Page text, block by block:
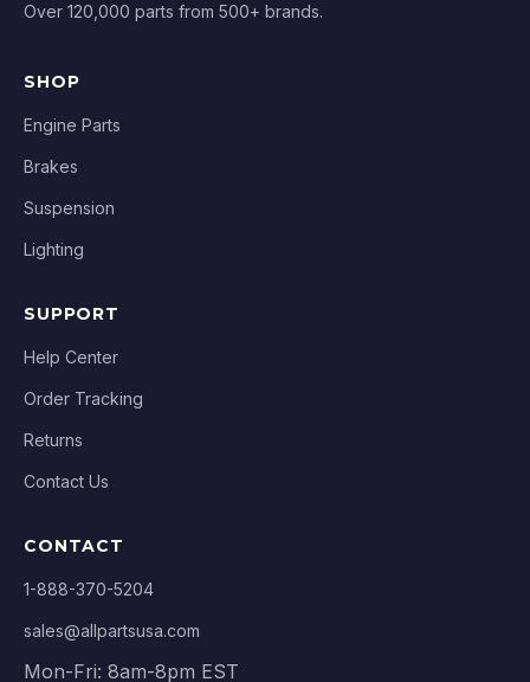
Over 120,000 parts from 500+ brands.
SHOP
Engine Parts
Brakes
Suspension
Lighting
SUPPORT
Help Center
Order Tracking
Returns
Contact Us
CONTACT
1-888-370-5204
sales@allpartsusa.com
Mon-Fri: 8am-8pm EST